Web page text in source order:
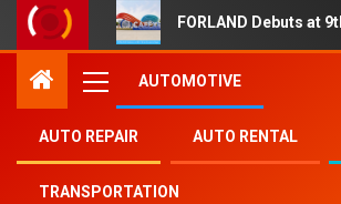
FORLAND Debuts at
AUTOMOTIVE
AUTO REPAIR AUTO RENTAL
TRANSPORTATION